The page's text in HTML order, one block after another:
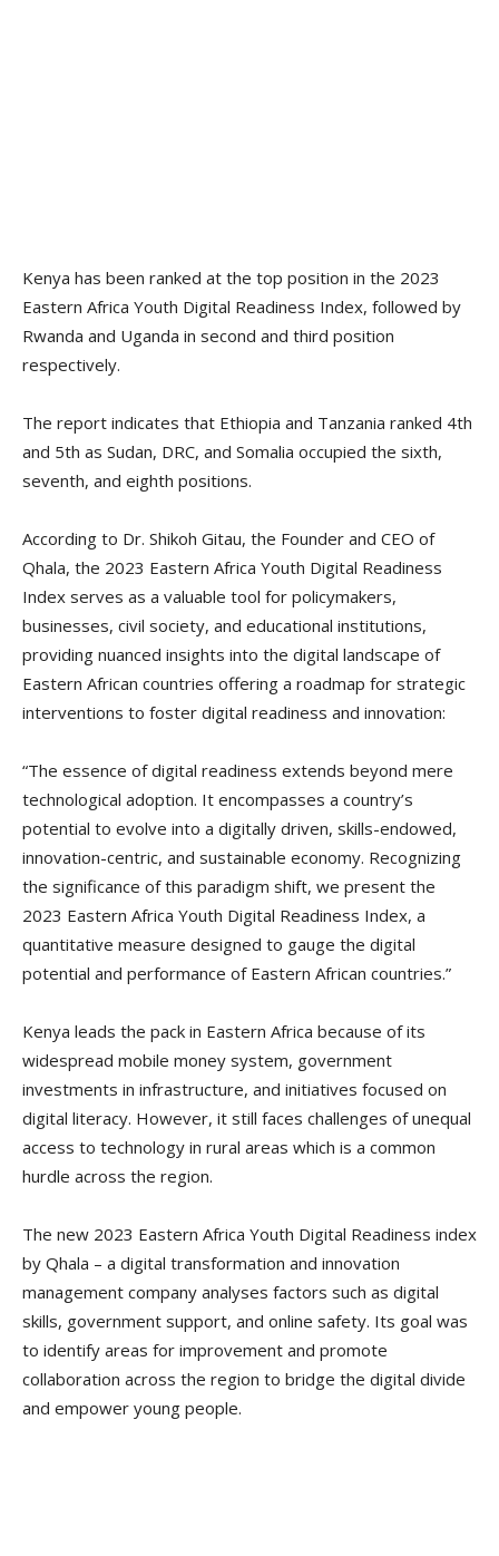
Kenya has been ranked at the top position in the 2023
Eastern Africa Youth Digital Readiness Index, followed by
Rwanda and Uganda in second and third position
respectively.
The report indicates that Ethiopia and Tanzania ranked 4th
and 5th as Sudan, DRC, and Somalia occupied the sixth,
seventh, and eighth positions.
According to Dr. Shikoh Gitau, the Founder and CEO of
Qhala, the 2023 Eastern Africa Youth Digital Readiness
Index serves as a valuable tool for policymakers,
businesses, civil society, and educational institutions,
providing nuanced insights into the digital landscape of
Eastern African countries offering a roadmap for strategic
interventions to foster digital readiness and innovation:
“The essence of digital readiness extends beyond mere
technological adoption. It encompasses a country’s
potential to evolve into a digitally driven, skills-endowed,
innovation-centric, and sustainable economy. Recognizing
the significance of this paradigm shift, we present the
2023 Eastern Africa Youth Digital Readiness Index, a
quantitative measure designed to gauge the digital
potential and performance of Eastern African countries.”
Kenya leads the pack in Eastern Africa because of its
widespread mobile money system, government
investments in infrastructure, and initiatives focused on
digital literacy. However, it still faces challenges of unequal
access to technology in rural areas which is a common
hurdle across the region.
The new 2023 Eastern Africa Youth Digital Readiness index
by Qhala – a digital transformation and innovation
management company analyses factors such as digital
skills, government support, and online safety. Its goal was
to identify areas for improvement and promote
collaboration across the region to bridge the digital divide
and empower young people.